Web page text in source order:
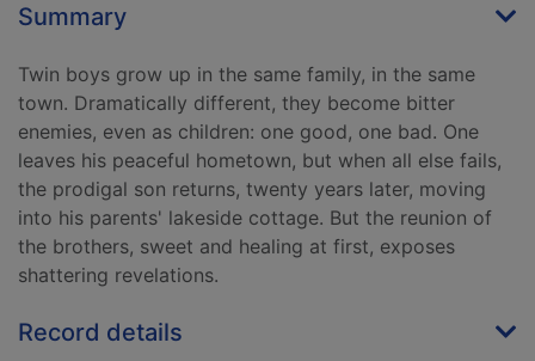
Summary
Twin boys grow up in the same family, in the same
town. Dramatically different, they become bitter
enemies, even as children: one good, one bad. One
leaves his peaceful hometown, but when all else fails,
the prodigal son returns, twenty years later, moving
into his parents' lakeside cottage. But the reunion of
the brothers, sweet and healing at first, exposes
shattering revelations.
Record details